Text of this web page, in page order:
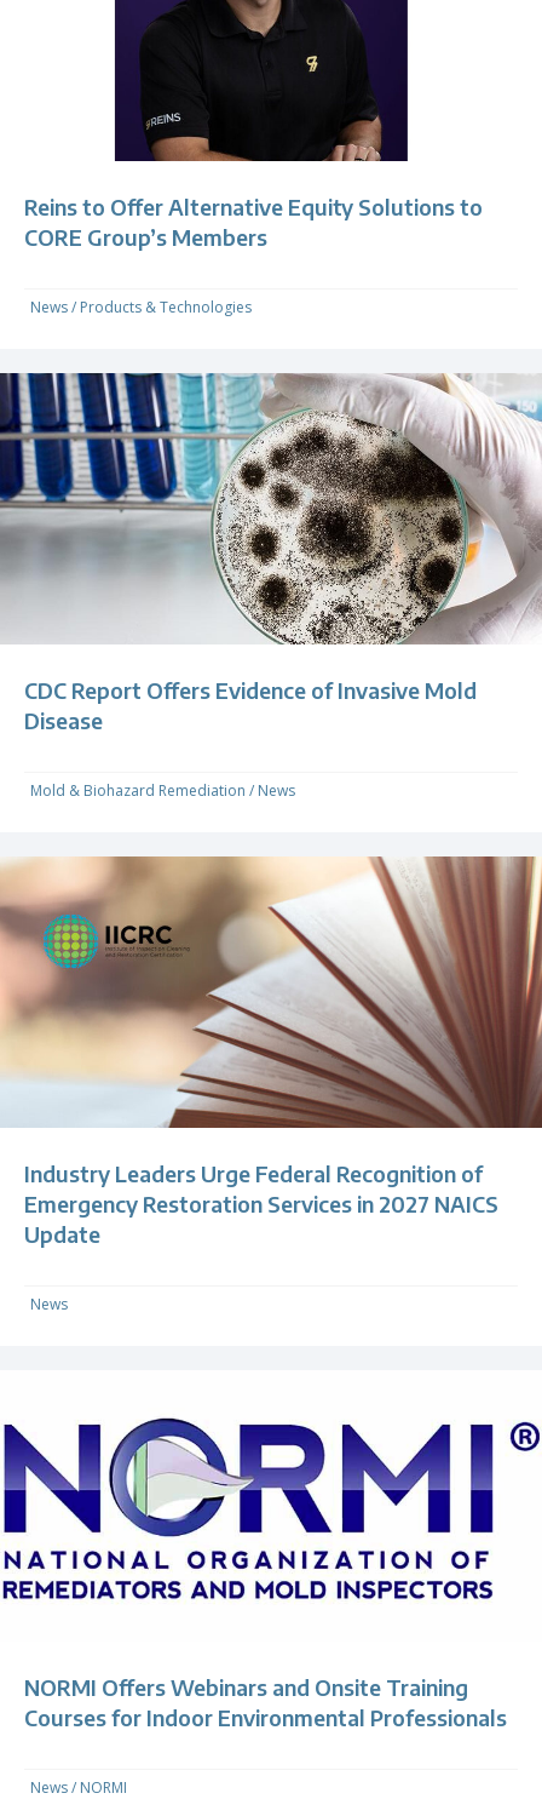
Reins to Offer Alternative Equity Solutions to
CORE Group’s Members
News/ Products & Technologies
CDC Report Offers Evidence of Invasive Mold
Disease
Mold & Biohazard Remediation / News
Industry Leaders Urge Federal Recognition of
Emergency Restoration Services in 2027 NAICS
Update
News
NORMI Offers Webinars and Onsite Training
Courses for Indoor Environmental Professionals
News/ NORMI